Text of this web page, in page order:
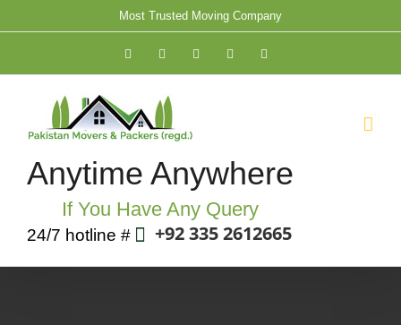
content
Most Trusted Moving Company
FacebookTwitter YouTube
Anytime Anywhere
If You Have Any Query
24/7 hotline # +92 335 2612665